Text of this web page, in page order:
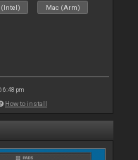
(Intel) Mac (Arm)
6:48 pm
How to install